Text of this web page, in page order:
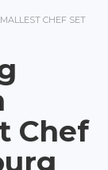
CHEF SET
Chef